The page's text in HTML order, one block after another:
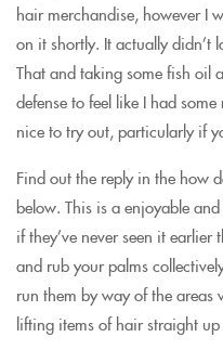
hair merchandise, however I
on it shortly. It actually didn’t
That and taking some fish oil
defense to feel like I had
nice to try out, particularly if
Find out the reply in the how
below. This is a enjoyable
if they’ve never seen it
and rub your palms
run them by way of the areas
lifting items of hair straight